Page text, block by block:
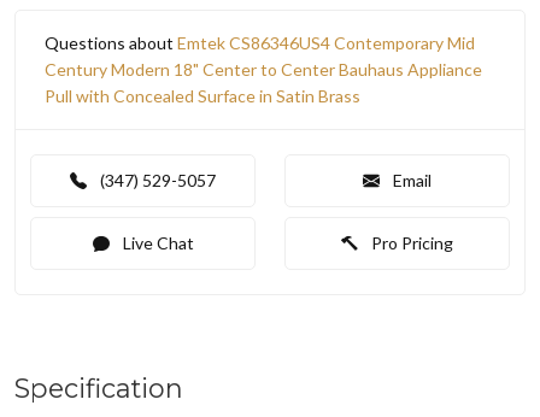
Questions about Emtek CS86346US4 Contemporary Mid
Century Modern 18" Center to Center Bauhaus Appliance
Pull with Concealed Surface in Satin Brass
(347) 529-5057 Email
Live Chat Pro Pricing
Specification